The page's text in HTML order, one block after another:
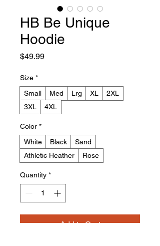
HB Be Unique
Hoodie
$49.99Price
Size *
Small
Med Lrg XL
2XL
3XL
4XL
Color *
White
Black
Sand
Athletic Heather
Rose
Quantity *
Add to Cart